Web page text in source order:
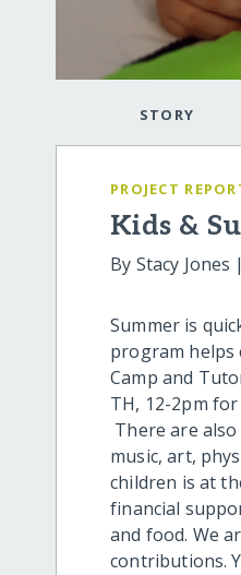
STORY
PROJECT
Kids &
By Stacy Jones |
Summer is
program helps
Camp and
TH, 12-2pm
There are
music, art,
children is at
financial
and food. We
contributions.